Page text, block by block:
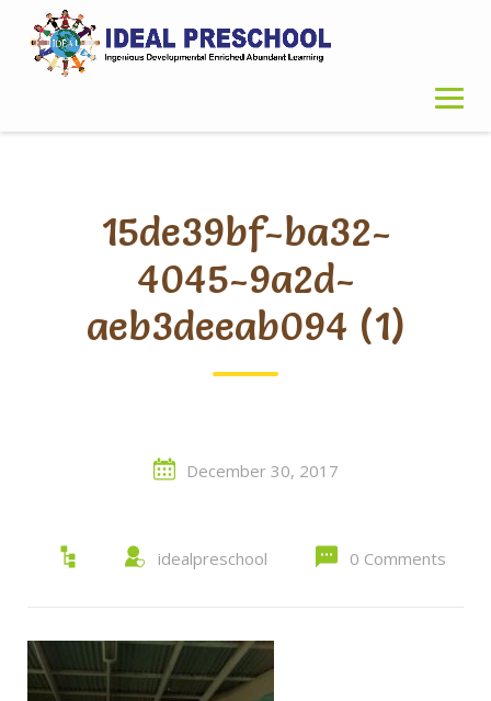
content
15de39bf-ba32-
4045-9a2d-
aeb3deeab094 (1)
December 30, 2017
idealpreschool 0 Comments